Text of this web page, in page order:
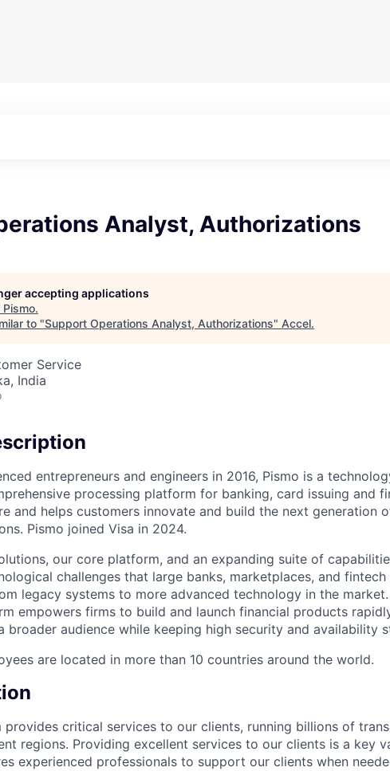
Analyst, Authorizations
accepting applications
Pismo.
to "Support Operations Analyst, Authorizations" Accel.
Service
India
entrepreneurs and engineers in 2016, Pismo is a
processing platform for banking, card issuing and
and helps customers innovate and build the next generation
Pismo joined Visa in 2024.
our core platform, and an expanding suite of
challenges that large banks, marketplaces, and fintech
legacy systems to more advanced technology in the market.
empowers firms to build and launch financial products
broader audience while keeping high security and availability
are located in more than 10 countries around the world.
provides critical services to our clients, running billions of
regions. Providing excellent services to our clients is a key
experienced professionals to support our clients when